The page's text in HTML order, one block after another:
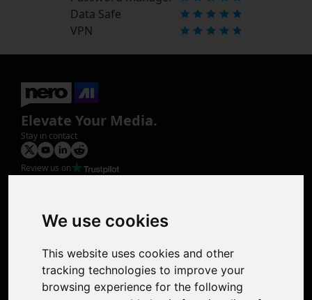
We use cookies
This website uses cookies and other
tracking technologies to improve your
browsing experience for the following
Data Safe
VPN
Elevate Your Media.
Stay in contact
Review us on
Photo Restoration
Face Animation